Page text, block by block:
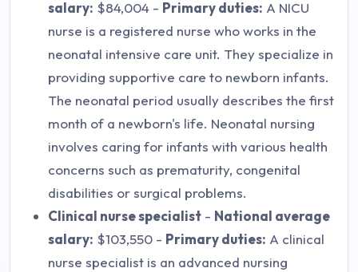
salary: $84,004 - Primary duties: A NICU
nurse is a registered nurse who works in the
neonatal intensive care unit. They specialize in
providing supportive care to newborn infants.
The neonatal period usually describes the first
month of a newborn's life. Neonatal nursing
involves caring for infants with various health
concerns such as prematurity, congenital
disabilities or surgical problems.
Clinical nurse specialist - National average
salary: $103,550 - Primary duties: A clinical
nurse specialist is an advanced nursing